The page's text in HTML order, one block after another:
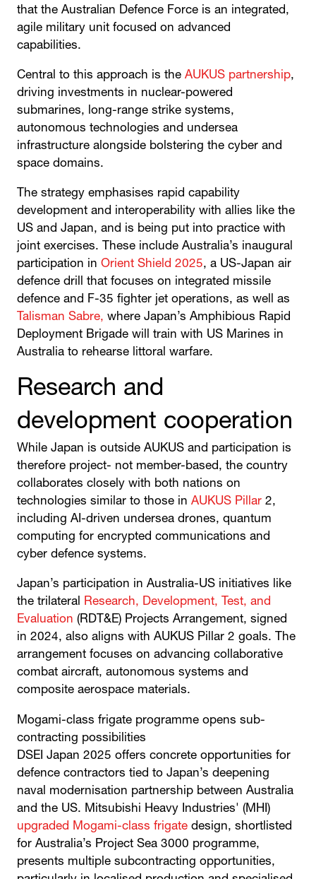
that the Australian Defence Force is an integrated,
agile military unit focused on advanced
capabilities.
Central to this approach is the AUKUS partnership,
driving investments in nuclear-powered
submarines, long-range strike systems,
autonomous technologies and undersea
infrastructure alongside bolstering the cyber and
space domains.
The strategy emphasises rapid capability
development and interoperability with allies like the
US and Japan, and is being put into practice with
joint exercises. These include Australia’s inaugural
participation in Orient Shield 2025, a US-Japan air
defence drill that focuses on integrated missile
defence and F-35 fighter jet operations, as well as
Talisman Sabre, where Japan’s Amphibious Rapid
Deployment Brigade will train with US Marines in
Australia to rehearse littoral warfare.
Research and
development cooperation
While Japan is outside AUKUS and participation is
therefore project- not member-based, the country
collaborates closely with both nations on
technologies similar to those in AUKUS Pillar 2,
including AI-driven undersea drones, quantum
computing for encrypted communications and
cyber defence systems.
Japan’s participation in Australia-US initiatives like
the trilateral Research, Development, Test, and
Evaluation (RDT&E) Projects Arrangement, signed
in 2024, also aligns with AUKUS Pillar 2 goals. The
arrangement focuses on advancing collaborative
combat aircraft, autonomous systems and
composite aerospace materials.
Mogami-class frigate programme opens sub-
contracting possibilities
DSEI Japan 2025 offers concrete opportunities for
defence contractors tied to Japan’s deepening
naval modernisation partnership between Australia
and the US. Mitsubishi Heavy Industries' (MHI)
upgraded Mogami-class frigate design, shortlisted
for Australia’s Project Sea 3000 programme,
presents multiple subcontracting opportunities,